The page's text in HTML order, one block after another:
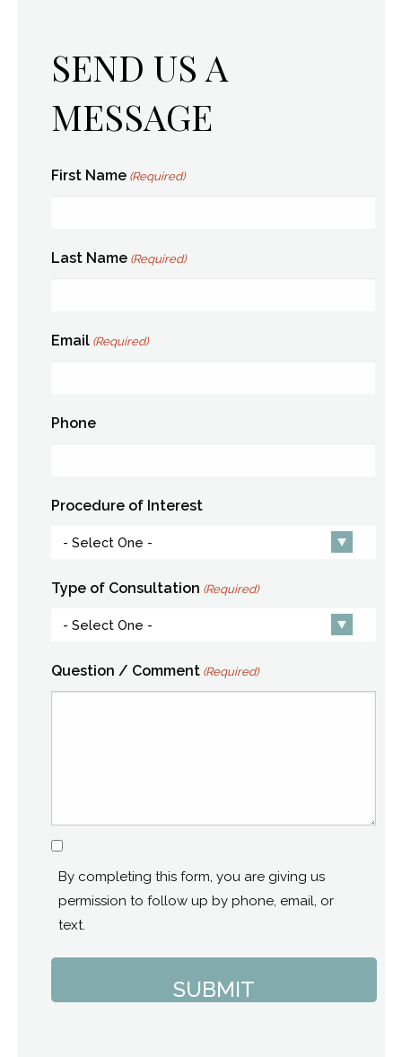
SEND US A
MESSAGE
First Name (Required)
Last Name (Required)
Email (Required)
Phone
Procedure of Interest
Type of Consultation (Required)
Question / Comment (Required)
Consent
By completing this form, you are giving us
permission to follow up by phone, email, or
text.